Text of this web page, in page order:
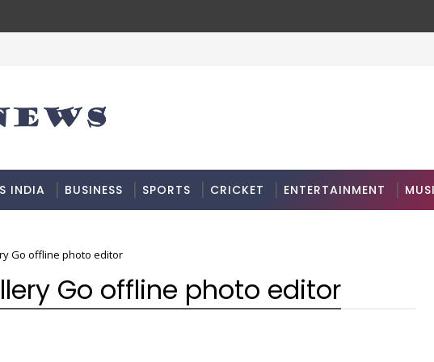
INDIA BUSINESS SPORTS CRICKET ENTERTAINMENT
Go offline photo editor
Go offline photo editor